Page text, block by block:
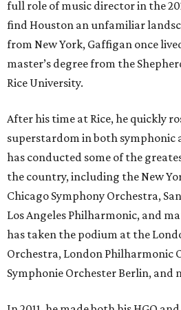
full role of music director in the
find Houston an unfamiliar
from New York, Gaffigan once
master’s degree from the
Rice University.
After his time at Rice, he quickly
superstardom in both symphonic
has conducted some of the
the country, including the New
Chicago Symphony Orchestra,
Los Angeles Philharmonic, and
has taken the podium at the
Orchestra, London Philharmonic
Symphonie Orchester Berlin, and